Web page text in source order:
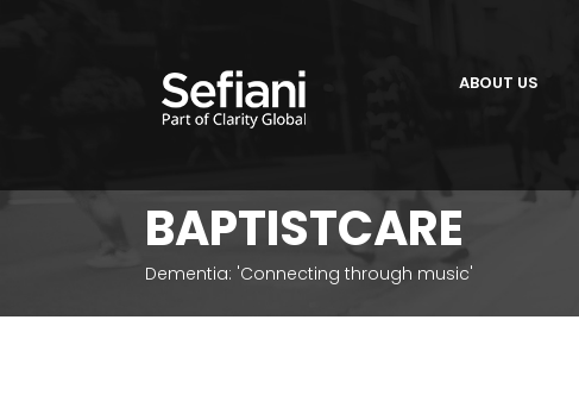
ABOUT US
BAPTISTCARE
Dementia: 'Connecting through music'